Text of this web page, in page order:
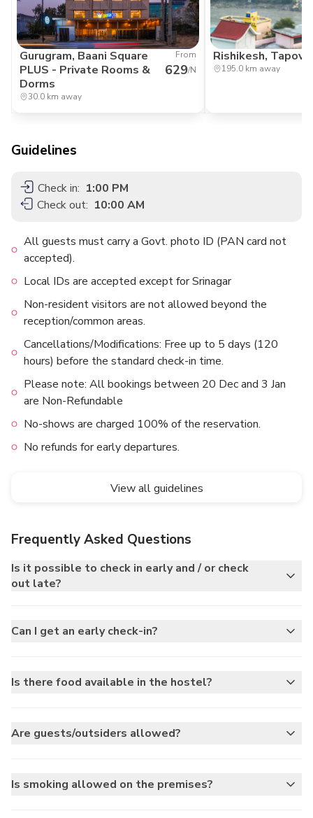
Gurugram, Baani Square
PLUS - Private Rooms &
Dorms
30.0 km away
From
629/N
Rishikesh,
195.0 km away
Guidelines
Check in: 1:00 PM
Check out: 10:00 AM
All guests must carry a Govt. photo ID (PAN card not
accepted).
Local IDs are accepted except for Srinagar
Non-resident visitors are not allowed beyond the
reception/common areas.
Cancellations/Modifications: Free up to 5 days (120
hours) before the standard check-in time.
Please note: All bookings between 20 Dec and 3 Jan
are Non-Refundable
No-shows are charged 100% of the reservation.
No refunds for early departures.
View all guidelines
Frequently Asked Questions
Is it possible to check in early and / or check
out late?
Can I get an early check-in?
Is there food available in the hostel?
Are guests/outsiders allowed?
Is smoking allowed on the premises?